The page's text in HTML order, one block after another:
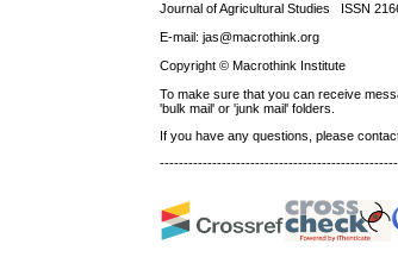
Journal of Agricultural Studies ISSN
E-mail: jas@macrothink.org
Copyright © Macrothink Institute
To make sure that you can receive
'bulk mail' or 'junk mail' folders.
If you have any questions, please